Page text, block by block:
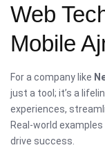
Web
Mobile
For a company like
just a tool; it’s a
experiences,
Real-world
drive success.